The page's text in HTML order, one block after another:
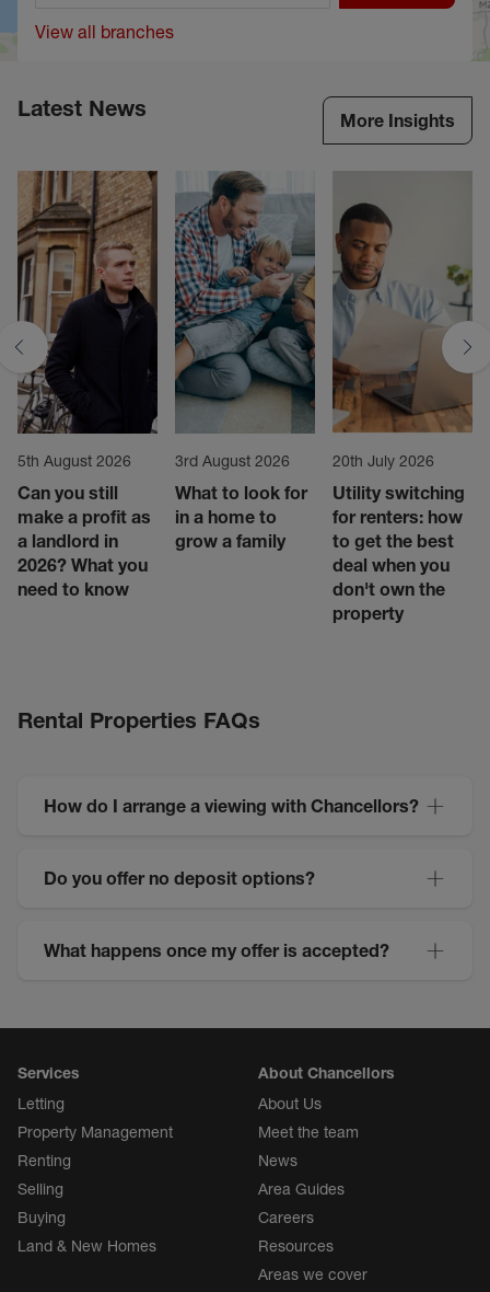
View all branches
Latest News More Insights
5th August 2026
Can you still
make a profit as
a landlord in
2026? What you
need to know
3rd August 2026
What to look for
in a home to
grow a family
20th July 2026
Utility switching
for renters: how
to get the best
deal when you
don't own the
property
Rental Properties FAQs
How do I arrange a viewing with Chancellors?
Do you offer no deposit options?
What happens once my offer is accepted?
Services
Letting
Property Management
Renting
Selling
Buying
Land & New Homes
About Chancellors
About Us
Meet the team
News
Area Guides
Careers
Resources
Areas we cover